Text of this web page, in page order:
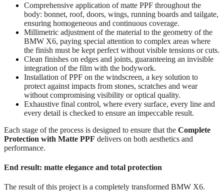
Comprehensive application of matte PPF throughout the
body: bonnet, roof, doors, wings, running boards and tailgate,
ensuring homogeneous and continuous coverage.
Millimetric adjustment of the material to the geometry of the
BMW X6, paying special attention to complex areas where
the finish must be kept perfect without visible tensions or cuts.
Clean finishes on edges and joints, guaranteeing an invisible
integration of the film with the bodywork.
Installation of PPF on the windscreen, a key solution to
protect against impacts from stones, scratches and wear
without compromising visibility or optical quality.
Exhaustive final control, where every surface, every line and
every detail is checked to ensure an impeccable result.
Each stage of the process is designed to ensure that the Complete
Protection with Matte PPF delivers on both aesthetics and
performance.
End result: matte elegance and total protection
The result of this project is a completely transformed BMW X6.